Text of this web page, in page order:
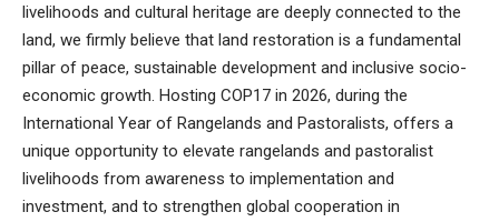
livelihoods and cultural heritage are deeply connected to the
land, we firmly believe that land restoration is a fundamental
pillar of peace, sustainable development and inclusive socio-
economic growth. Hosting COP17 in 2026, during the
International Year of Rangelands and Pastoralists, offers a
unique opportunity to elevate rangelands and pastoralist
livelihoods from awareness to implementation and
investment, and to strengthen global cooperation in